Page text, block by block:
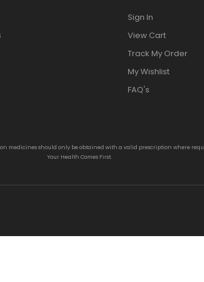
Sign In
View Cart
Track My Order
My Wishlist
FAQ's
medicines should only be obtained with a valid prescription where
Your Health Comes First.